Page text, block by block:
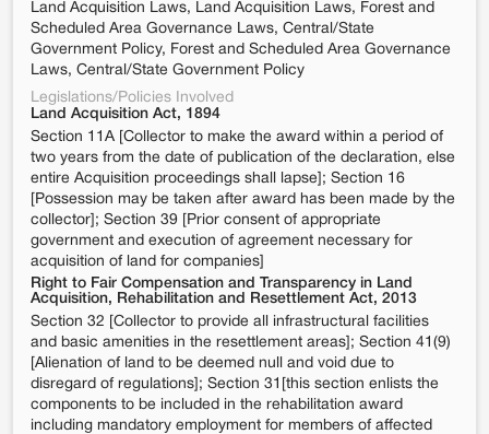
Land Acquisition Laws, Land Acquisition Laws, Forest and
Scheduled Area Governance Laws, Central/State
Government Policy, Forest and Scheduled Area Governance
Laws, Central/State Government Policy
Legislations/Policies Involved
Land Acquisition Act, 1894
Section 11A [Collector to make the award within a period of
two years from the date of publication of the declaration, else
entire Acquisition proceedings shall lapse]; Section 16
[Possession may be taken after award has been made by the
collector]; Section 39 [Prior consent of appropriate
government and execution of agreement necessary for
acquisition of land for companies]
Right to Fair Compensation and Transparency in Land
Acquisition, Rehabilitation and Resettlement Act, 2013
Section 32 [Collector to provide all infrastructural facilities
and basic amenities in the resettlement areas]; Section 41(9)
[Alienation of land to be deemed null and void due to
disregard of regulations]; Section 31[this section enlists the
components to be included in the rehabilitation award
including mandatory employment for members of affected